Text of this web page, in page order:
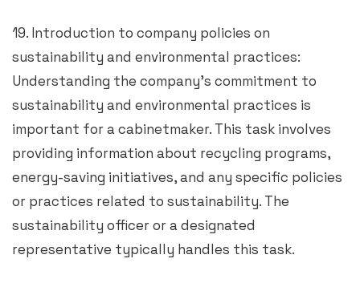
19. Introduction to company policies on
sustainability and environmental practices:
Understanding the company’s commitment to
sustainability and environmental practices is
important for a cabinetmaker. This task involves
providing information about recycling programs,
energy-saving initiatives, and any specific policies
or practices related to sustainability. The
sustainability officer or a designated
representative typically handles this task.